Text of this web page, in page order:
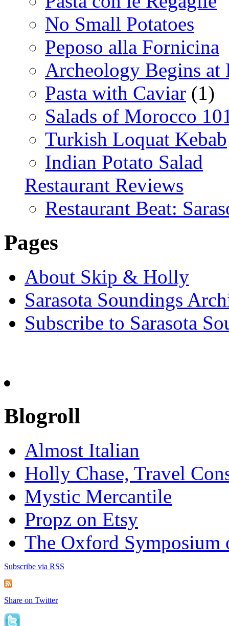
No Small Potatoes
Peposo alla Fornicina
Archeology Begins at
Pasta with Caviar (1)
Salads of Morocco
Turkish Loquat Kebab
Indian Potato Salad
Restaurant Reviews
Restaurant Beat:
Pages
About Skip & Holly
Sarasota Soundings
Subscribe to Sarasota
Blogroll
Almost Italian
Holly Chase, Travel
Mystic Mercantile
Propz on Etsy
The Oxford Symposium
Subscribe via RSS
Share on Twitter